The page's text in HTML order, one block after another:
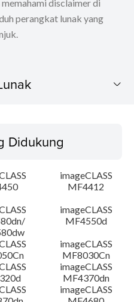
disclaimer di
perangkat lunak yang
Didukung
imageCLASS
MF4412
imageCLASS
MF4550d
imageCLASS
MF8030Cn
imageCLASS
MF4370dn
imageCLASS